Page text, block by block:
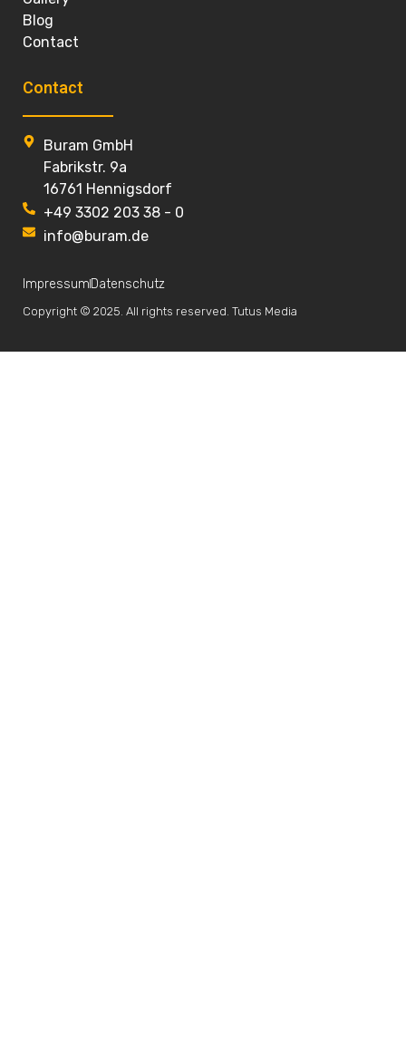
Blog
Contact
Contact
Buram GmbH
Fabrikstr. 9a
16761 Hennigsdorf
+49 3302 203 38 - 0
info@buram.de
Impressum Datenschutz
Copyright © 2025. All rights reserved. Tutus Media